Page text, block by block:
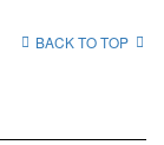
BACK TO TOP